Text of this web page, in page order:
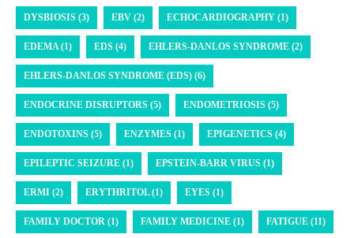
DYSBIOSIS (3) EBV (2) ECHOCARDIOGRAPHY (1)
EDEMA (1) EDS (4) EHLERS-DANLOS SYNDROME (2)
EHLERS-DANLOS SYNDROME (EDS) (6)
ENDOCRINE DISRUPTORS (5) ENDOMETRIOSIS (5)
ENDOTOXINS (5) ENZYMES (1) EPIGENETICS (4)
EPILEPTIC SEIZURE (1) EPSTEIN-BARR VIRUS (1)
ERMI (2) ERYTHRITOL (1) EYES (1)
FAMILY DOCTOR (1) FAMILY MEDICINE (1) FATIGUE (11)